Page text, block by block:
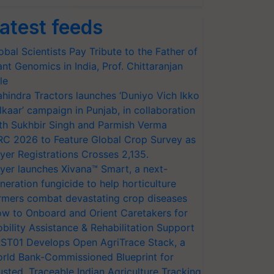
feeds
Scientists Pay Tribute to the Father of
Genomics in India, Prof. Chittaranjan
Tractors launches ‘Duniyo Vich Ikko
campaign in Punjab, in collaboration
Sukhbir Singh and Parmish Verma
2026 to Feature Global Crop Survey as
Registrations Crosses 2,135.
launches Xivana™ Smart, a next-
fungicide to help horticulture
combat devastating crop diseases
to Onboard and Orient Caretakers for
Assistance & Rehabilitation Support
Develops Open AgriTrace Stack, a
Bank-Commissioned Blueprint for
Traceable Indian Agriculture Tracking